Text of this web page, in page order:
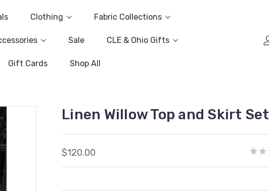
Clothing Fabric Collections
Sale CLE & Ohio Gifts
Gift Cards Shop All
Linen Willow Top and Skirt Set
$120.00